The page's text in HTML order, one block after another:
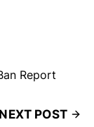
Report
NEXT POST